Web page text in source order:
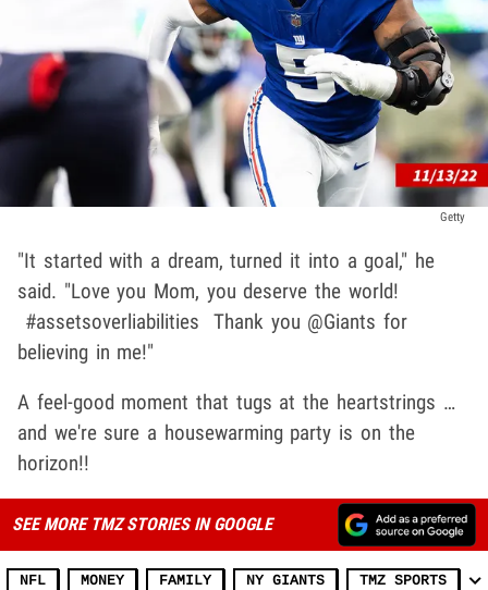
Getty
"It started with a dream, turned it into a goal," he
said. "Love you Mom, you deserve the world!
#assetsoverliabilities Thank you @Giants for
believing in me!"
A feel-good moment that tugs at the heartstrings …
and we're sure a housewarming party is on the
horizon!!
SEE MORE TMZ STORIES IN GOOGLE
NFL MONEY FAMILY NY GIANTS TMZ SPORTS